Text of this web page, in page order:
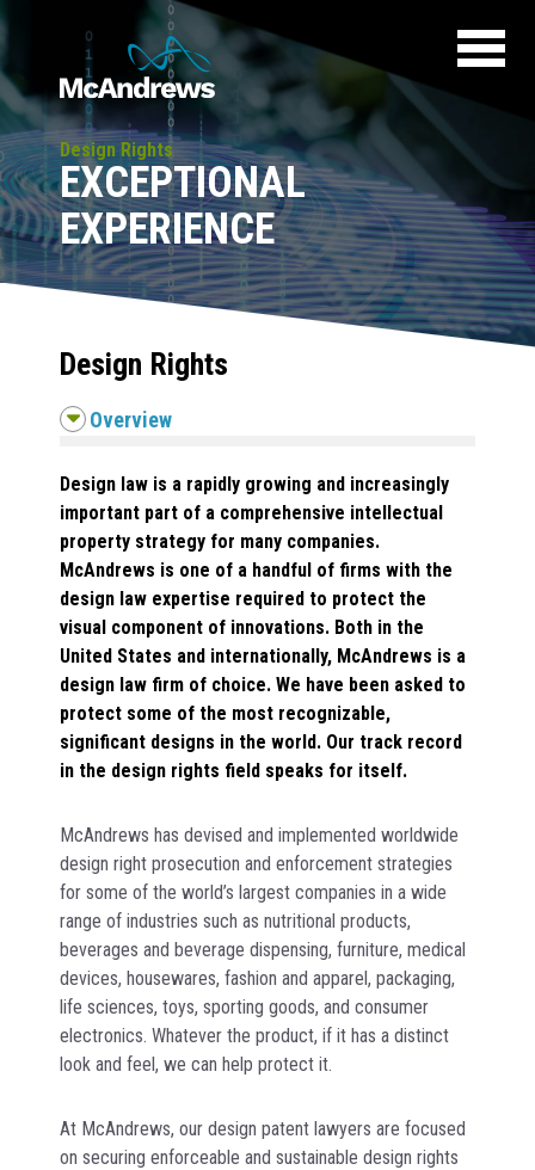
Design Rights
EXCEPTIONAL
EXPERIENCE
Design Rights
Overview
Design law is a rapidly growing and increasingly
important part of a comprehensive intellectual
property strategy for many companies.
McAndrews is one of a handful of firms with the
design law expertise required to protect the
visual component of innovations. Both in the
United States and internationally, McAndrews is a
design law firm of choice. We have been asked to
protect some of the most recognizable,
significant designs in the world. Our track record
in the design rights field speaks for itself.
McAndrews has devised and implemented worldwide
design right prosecution and enforcement strategies
for some of the world’s largest companies in a wide
range of industries such as nutritional products,
beverages and beverage dispensing, furniture, medical
devices, housewares, fashion and apparel, packaging,
life sciences, toys, sporting goods, and consumer
electronics. Whatever the product, if it has a distinct
look and feel, we can help protect it.
At McAndrews, our design patent lawyers are focused
on securing enforceable and sustainable design rights